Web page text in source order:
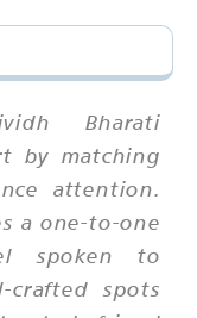
Bharati
by matching
attention.
a one-to-one
spoken to
crafted spots